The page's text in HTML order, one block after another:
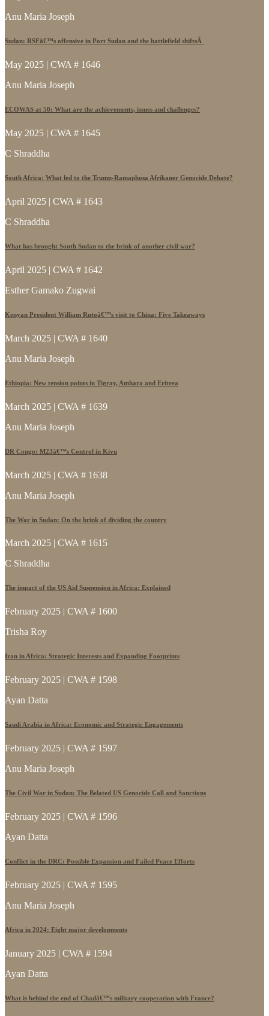
Anu Maria Joseph
Sudan: RSFâ€™s offensive in Port Sudan and the battlefield shiftsÂ
May 2025 | CWA # 1646
Anu Maria Joseph
ECOWAS at 50: What are the achievements, issues and challenges?
May 2025 | CWA # 1645
C Shraddha
South Africa: What led to the Trump-Ramaphosa Afrikaner Genocide Debate?
April 2025 | CWA # 1643
C Shraddha
What has brought South Sudan to the brink of another civil war?
April 2025 | CWA # 1642
Esther Gamako Zugwai
Kenyan President William Rutoâ€™s visit to China: Five Takeaways
March 2025 | CWA # 1640
Anu Maria Joseph
Ethiopia: New tension points in Tigray, Amhara and Eritrea
March 2025 | CWA # 1639
Anu Maria Joseph
DR Congo: M23â€™s Control in Kivu
March 2025 | CWA # 1638
Anu Maria Joseph
The War in Sudan: On the brink of dividing the country
March 2025 | CWA # 1615
C Shraddha
The impact of the US Aid Suspension in Africa: Explained
February 2025 | CWA # 1600
Trisha Roy
Iran in Africa: Strategic Interests and Expanding Footprints
February 2025 | CWA # 1598
Ayan Datta
Saudi Arabia in Africa: Economic and Strategic Engagements
February 2025 | CWA # 1597
Anu Maria Joseph
The Civil War in Sudan: The Belated US Genocide Call and Sanctions
February 2025 | CWA # 1596
Ayan Datta
Conflict in the DRC: Possible Expansion and Failed Peace Efforts
February 2025 | CWA # 1595
Anu Maria Joseph
Africa in 2024: Eight major developments
January 2025 | CWA # 1594
Ayan Datta
What is behind the end of Chadâ€™s military cooperation with France?